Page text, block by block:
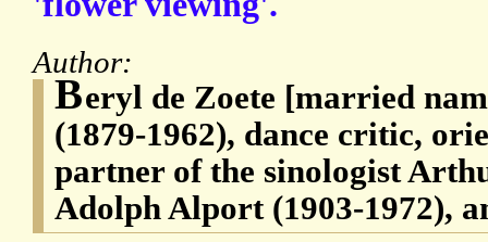
Author:
Beryl de Zoete [married
(1879-1962), dance critic,
partner of the sinologist
Adolph Alport (1903-1972),